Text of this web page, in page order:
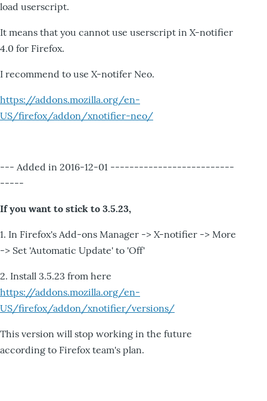
load userscript.
It means that you cannot use userscript in X-notifier
4.0 for Firefox.
I recommend to use X-notifer Neo.
https://addons.mozilla.org/en-
US/firefox/addon/xnotifier-neo/
--- Added in 2016-12-01 --------------------------
-----
If you want to stick to 3.5.23,
1. In Firefox's Add-ons Manager -> X-notifier -> More
-> Set 'Automatic Update' to 'Off'
2. Install 3.5.23 from here
https://addons.mozilla.org/en-
US/firefox/addon/xnotifier/versions/
This version will stop working in the future
according to Firefox team's plan.